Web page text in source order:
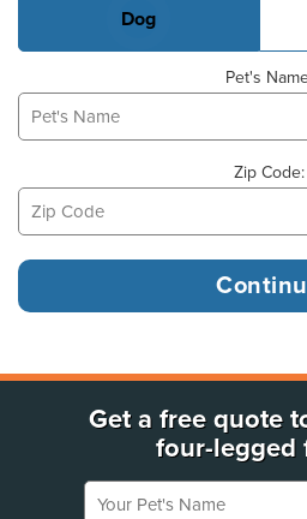
Dog
Pet's
Zip Code:
Get a free quote
four-legged
Your Pet's Name